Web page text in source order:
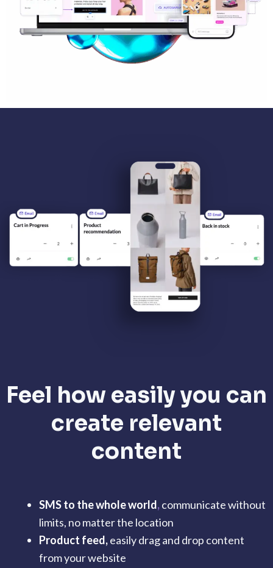
Feel how easily you can
create relevant
content
SMS to the whole world,communicate without
limits, no matter the location
Product feed,easily drag and drop content
from your website